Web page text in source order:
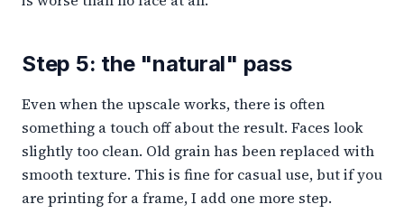
Step 5: the "natural" pass
Even when the upscale works, there is often
something a touch off about the result. Faces look
slightly too clean. Old grain has been replaced with
smooth texture. This is fine for casual use, but if you
are printing for a frame, I add one more step.